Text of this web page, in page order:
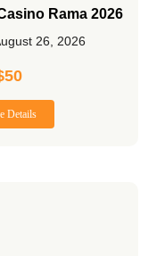
Rama 2026
26, 2026
50
Details